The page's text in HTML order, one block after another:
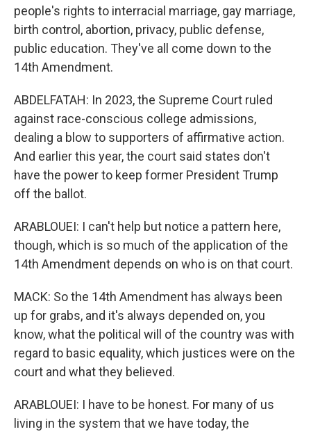
people's rights to interracial marriage, gay marriage,
birth control, abortion, privacy, public defense,
public education. They've all come down to the
14th Amendment.
ABDELFATAH: In 2023, the Supreme Court ruled
against race-conscious college admissions,
dealing a blow to supporters of affirmative action.
And earlier this year, the court said states don't
have the power to keep former President Trump
off the ballot.
ARABLOUEI: I can't help but notice a pattern here,
though, which is so much of the application of the
14th Amendment depends on who is on that court.
MACK: So the 14th Amendment has always been
up for grabs, and it's always depended on, you
know, what the political will of the country was with
regard to basic equality, which justices were on the
court and what they believed.
ARABLOUEI: I have to be honest. For many of us
living in the system that we have today, the